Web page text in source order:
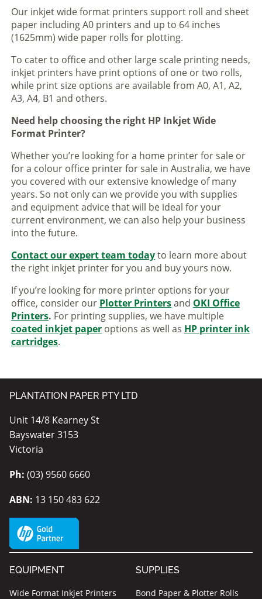
Our inkjet wide format printers support roll and sheet
paper including A0 printers and up to 64 inches
(1625mm) wide paper rolls for plotting.
To cater to office and other large scale printing needs,
inkjet printers have print options of one or two rolls,
while print size options are available from A0, A1, A2,
A3, A4, B1 and others.
Need help choosing the right HP Inkjet Wide
Format Printer?
Whether you’re looking for a home printer for sale or
for a colour office printer for sale in Australia, we have
you covered with our extensive knowledge of many
years. So not only can we provide you with supplies
and equipment advice that will be ideal for your
current environment, we can also help your business
into the future.
Contact our expert team todayto learn more about
the right inkjet printer for you and buy yours now.
If you’re looking for more printer options for your
office, consider our Plotter Printersand OKI Office
Printers. For printing supplies, we have multiple
coated inkjet paper options as well as HP printer ink
cartridges.
PLANTATION PAPER PTY LTD
Unit 14/8 Kearney St
Bayswater 3153
Victoria
Ph: (03) 9560 6660
ABN: 13 150 483 622
EQUIPMENT
Wide Format Inkjet Printers
SUPPLIES
Bond Paper & Plotter Rolls